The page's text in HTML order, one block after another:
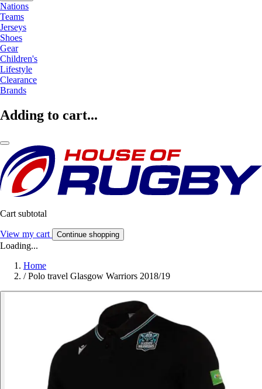
Nations
Teams
Jerseys
Shoes
Gear
Children's
Lifestyle
Clearance
Brands
Adding to cart...
Cart subtotal
View my cart Continue shopping
Loading...
Home
/ Polo travel Glasgow Warriors 2018/19